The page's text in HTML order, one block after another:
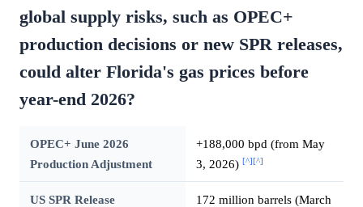
global supply risks, such as OPEC+
production decisions or new SPR releases,
could alter Florida's gas prices before
year-end 2026?
OPEC+ June 2026
Production Adjustment
+188,000 bpd (from May
3, 2026) [^] [^]
US SPR Release
172 million barrels (March